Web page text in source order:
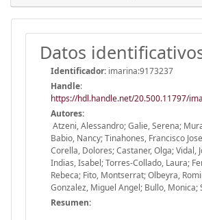
Datos
Identificador: imarina:9173237
Handle:
https://hdl.handle.net/20.500.11797/
Autores:
Atzeni, Alessandro; Galie, Serena;
Babio, Nancy; Tinahones, Francisco
Corella, Dolores; Castaner, Olga; Vidal,
Indias, Isabel; Torres-Collado, Laura;
Rebeca; Fito, Montserrat; Olbeyra,
Gonzalez, Miguel Angel; Bullo, Monica;
Resumen: